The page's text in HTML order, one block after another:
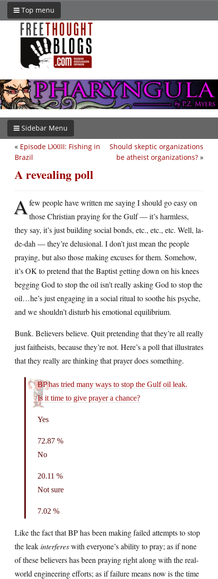
Top menu
Sidebar Menu
Should skeptic organizations
be atheist organizations? »
« Episode LXXIII: Fishing in
Brazil
A revealing poll
Afew people have written me saying I should go easy on
those Christian praying for the Gulf — it’s harmless,
they say, it’s just building social bonds, etc., etc., etc. Well, la-
de-dah — they’re delusional. I don’t just mean the people
praying, but also those making excuses for them. Somehow,
it’s OK to pretend that the Baptist getting down on his knees
begging God to stop the oil isn’t really asking God to stop the
oil…he’s just engaging in a social ritual to soothe his psyche,
and we shouldn’t disturb his emotional equilibrium.
Bunk. Believers believe. Quit pretending that they’re all really
just faitheists, because they’re not. Here’s a poll that illustrates
that they really are thinking that prayer does something.
BP has tried many ways to stop the Gulf oil leak.
Is it time to give prayer a chance?
Yes
72.87 %
No
20.11 %
Not sure
7.02 %
Like the fact that BP has been making failed attempts to stop
the leakinterfereswith everyone’s ability to pray; as if none
of these believers has been praying right along with the real-
world engineering efforts; as if failure means now is the time